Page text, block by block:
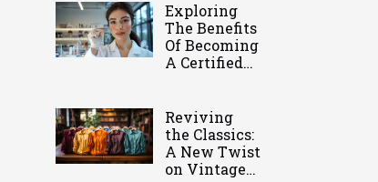
Exploring
The Benefits
Of Becoming
A Certified
Reviving
the Classics:
A New Twist
on Vintage